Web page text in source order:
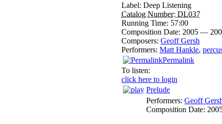
Label: Deep Listening
Catalog Number: DL037
Running Time: 57:00
Composition Date: 2005 —
Composers: Geoff Gersh
Performers: Matt Hankle,
Permalink
To listen:
click here to login
Prelude
Performers: Geoff
Composition Date: